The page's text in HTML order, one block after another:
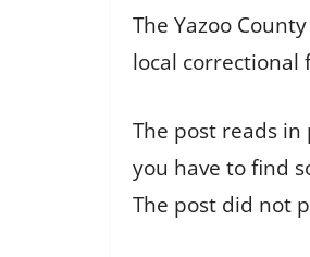
The Yazoo
local correctional
The post reads in
you have to find
The post did not